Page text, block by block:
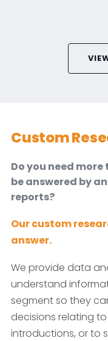
Custom
Do you need
be answered by
reports?
Our custom
answer.
We provide data
understand
segment so they
decisions relating
introductions, or to